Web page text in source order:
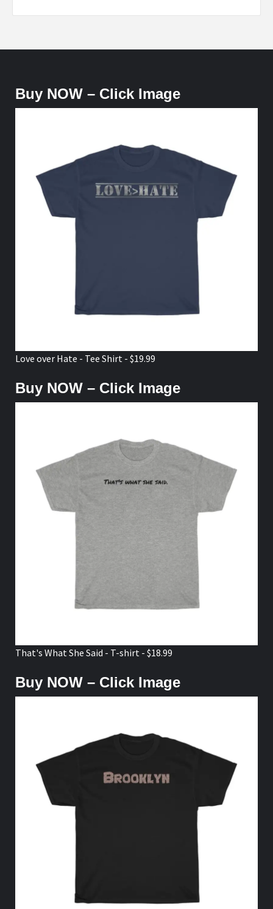
Buy NOW – Click Image
Love over Hate - Tee Shirt - $19.99
Buy NOW – Click Image
That's What She Said - T-shirt - $18.99
Buy NOW – Click Image